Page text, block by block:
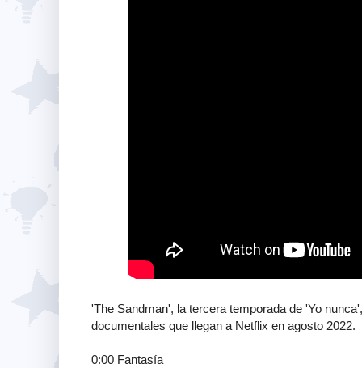
'The Sandman', la tercera temporada de 'Yo
documentales que llegan a Netflix en agosto 2022.
0:00 Fantasía